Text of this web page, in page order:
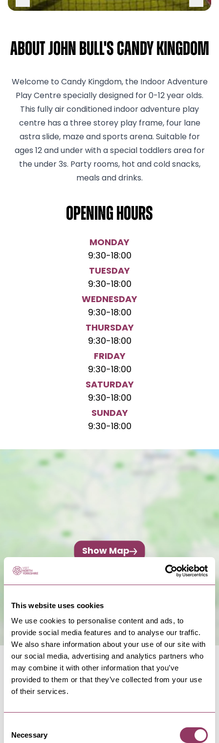
This website uses cookies
We use cookies to personalise content and ads, to
provide social media features and to analyse our traffic.
We also share information about your use of our site with
our social media, advertising and analytics partners who
may combine it with other information that you’ve
provided to them or that they’ve collected from your use
of their services.
Selection
Necessary
About John Bull's Candy Kingdom
Welcome to Candy Kingdom, the Indoor Adventure
Play Centre specially designed for 0-12 year olds.
This fully air conditioned indoor adventure play
centre has a three storey play frame, four lane
astra slide, maze and sports arena. Suitable for
ages 12 and under with a special toddlers area for
the under 3s. Party rooms, hot and cold snacks,
meals and drinks.
Opening hours
MONDAY
9:30-18:00
TUESDAY
9:30-18:00
WEDNESDAY
9:30-18:00
THURSDAY
9:30-18:00
FRIDAY
9:30-18:00
SATURDAY
9:30-18:00
SUNDAY
9:30-18:00
Show Map
NEARBY BUSINESSES